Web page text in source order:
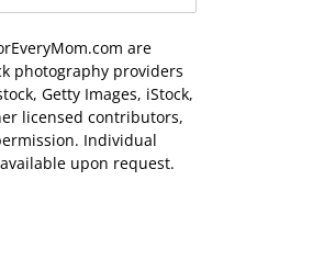
are
photography providers
Getty Images, iStock,
licensed contributors,
Individual
upon request.